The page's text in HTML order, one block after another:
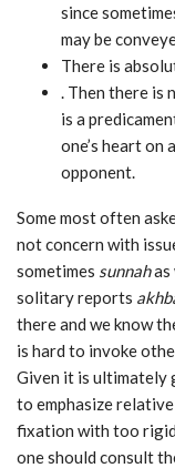
since
may be
There is
. Then there is
is a
one’s heart
opponent.
Some most often
not concern with
sometimes sunnahas
solitary reports
there and we know
is hard to invoke
Given it is ultimately
to emphasize
fixation with too
one should consult